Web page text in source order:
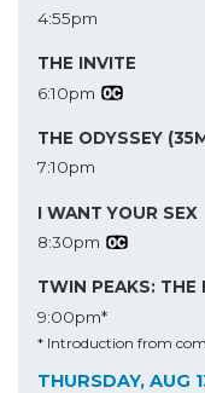
4:55pm
THE INVITE
6:10pm
THE ODYSSEY
7:10pm
I WANT YOUR SEX
8:30pm
TWIN PEAKS:
9:00pm*
* Introduction from
THURSDAY, AUG